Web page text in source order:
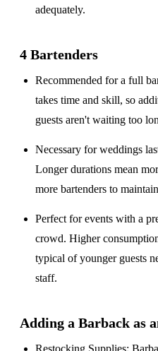
adequately.
4 Bartenders
Recommended for afull
takes time and skill, so
guests aren't waiting too
Necessary for weddings
Longer durations mean
more bartenders to
Perfect for events with a
crowd. Higher
typical of younger guests
staff.
Adding a Barback as
Restocking Supplies: